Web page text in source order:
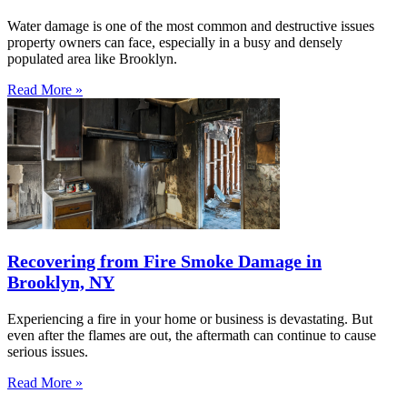
Water damage is one of the most common and destructive issues
property owners can face, especially in a busy and densely
populated area like Brooklyn.
Read More »
Recovering from Fire Smoke Damage in
Brooklyn, NY
Experiencing a fire in your home or business is devastating. But
even after the flames are out, the aftermath can continue to cause
serious issues.
Read More »